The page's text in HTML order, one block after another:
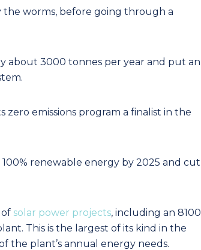
the worms, before going through a
about 3000 tonnes per year and put an
emissions program a finalist in the
renewable energy by 2025 and cut
of solar power projects, including an 8100
This is the largest of its kind in the
the plant’s annual energy needs.